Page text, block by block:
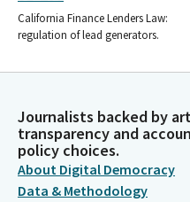
California Finance Lenders Law:
regulation of lead generators.
Journalists backed by
transparency and
policy choices.
About Digital Democracy
Data & Methodology